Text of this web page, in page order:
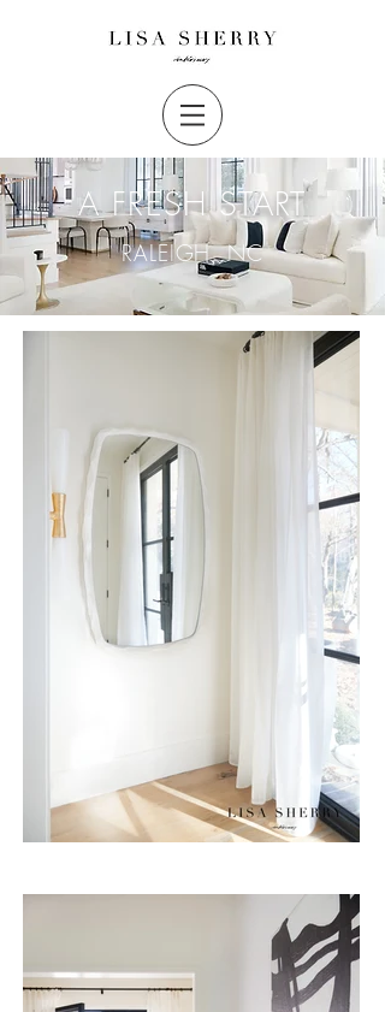
A FRESH START
RALEIGH, NC